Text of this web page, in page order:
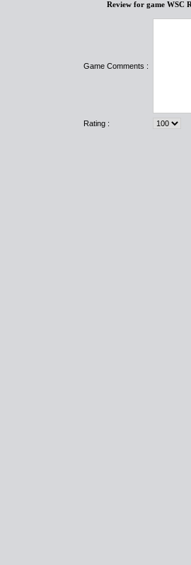
Review for game WSC
Game Comments :
Rating :